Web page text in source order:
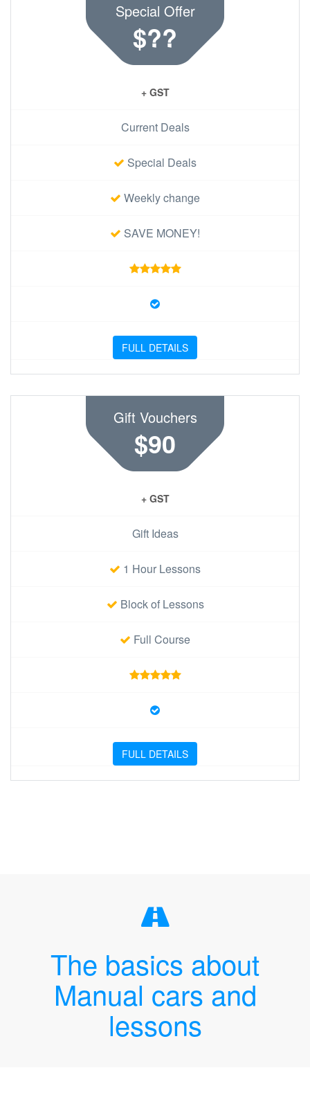
Special Offer
$??
+ GST
Current Deals
Special Deals
Weekly change
SAVE MONEY!
FULL DETAILS
Gift Vouchers
$90
+ GST
Gift Ideas
1 Hour Lessons
Block of Lessons
Full Course
FULL DETAILS
The basics about
Manual cars and
lessons